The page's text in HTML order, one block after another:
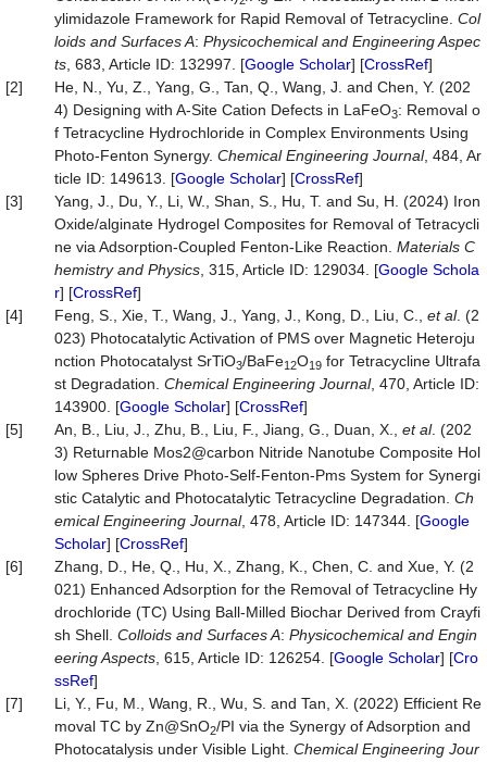
ylimidazole Framework for Rapid Removal of Tetracycline. Col
loids and Surfaces A: Physicochemical and Engineering Aspec
ts , 683, Article ID: 132997. [Google Scholar] [CrossRef]
[2]
He, N., Yu, Z., Yang, G., Tan, Q., Wang, J. and Chen, Y. (202
4) Designing with A-Site Cation Defects in LaFeO3: Removal o
f Tetracycline Hydrochloride in Complex Environments Using
Photo-Fenton Synergy. Chemical Engineering Journal, 484, Ar
ticle ID: 149613. [Google Scholar] [CrossRef]
[3]
Yang, J., Du, Y., Li, W., Shan, S., Hu, T. and Su, H. (2024) Iron
Oxide/alginate Hydrogel Composites for Removal of Tetracycli
ne via Adsorption-Coupled Fenton-Like Reaction. Materials C
hemistry and Physics , 315, Article ID: 129034. [Google Schola
r] [CrossRef]
[4]
Feng, S., Xie, T., Wang, J., Yang, J., Kong, D., Liu, C., et al. (2
023) Photocatalytic Activation of PMS over Magnetic Heteroju
nction Photocatalyst SrTiO3/BaFe12O19 for Tetracycline Ultrafa
st Degradation. Chemical Engineering Journal, 470, Article ID:
143900. [Google Scholar] [CrossRef]
[5]
An, B., Liu, J., Zhu, B., Liu, F., Jiang, G., Duan, X., et al. (202
3) Returnable Mos2@carbon Nitride Nanotube Composite Hol
low Spheres Drive Photo-Self-Fenton-Pms System for Synergi
stic Catalytic and Photocatalytic Tetracycline Degradation. Ch
emical Engineering Journal, 478, Article ID: 147344. [Google
Scholar] [CrossRef]
[6]
Zhang, D., He, Q., Hu, X., Zhang, K., Chen, C. and Xue, Y. (2
021) Enhanced Adsorption for the Removal of Tetracycline Hy
drochloride (TC) Using Ball-Milled Biochar Derived from Crayfi
sh Shell. Colloids and Surfaces A: Physicochemical and Engin
eering Aspects , 615, Article ID: 126254. [Google Scholar] [Cro
ssRef]
[7]
Li, Y., Fu, M., Wang, R., Wu, S. and Tan, X. (2022) Efficient Re
moval TC by Zn@SnO2/PI via the Synergy of Adsorption and
Photocatalysis under Visible Light. Chemical Engineering Jour